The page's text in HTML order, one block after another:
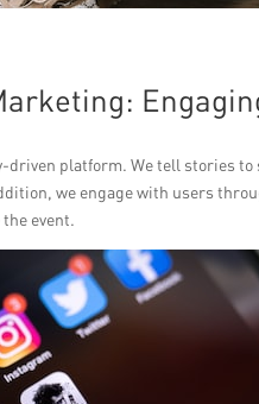
driven platform. We tell stories
we engage with users
event.